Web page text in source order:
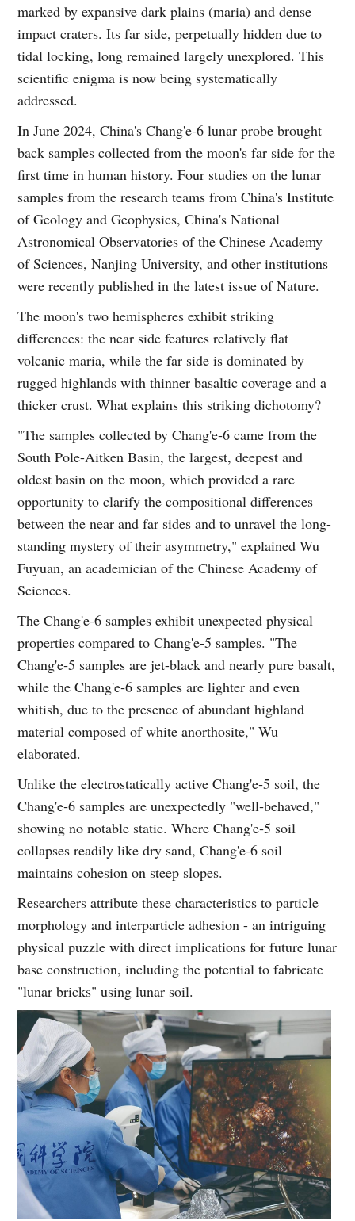
marked by expansive dark plains (maria) and dense
impact craters. Its far side, perpetually hidden due to
tidal locking, long remained largely unexplored. This
scientific enigma is now being systematically
addressed.
In June 2024, China's Chang'e‑6 lunar probe brought
back samples collected from the moon's far side for the
first time in human history. Four studies on the lunar
samples from the research teams from China's Institute
of Geology and Geophysics, China's National
Astronomical Observatories of the Chinese Academy
of Sciences, Nanjing University, and other institutions
were recently published in the latest issue of Nature.
The moon's two hemispheres exhibit striking
differences: the near side features relatively flat
volcanic maria, while the far side is dominated by
rugged highlands with thinner basaltic coverage and a
thicker crust. What explains this striking dichotomy?
"The samples collected by Chang'e‑6 came from the
South Pole-Aitken Basin, the largest, deepest and
oldest basin on the moon, which provided a rare
opportunity to clarify the compositional differences
between the near and far sides and to unravel the long-
standing mystery of their asymmetry," explained Wu
Fuyuan, an academician of the Chinese Academy of
Sciences.
The Chang'e-6 samples exhibit unexpected physical
properties compared to Chang'e‑5 samples. "The
Chang'e‑5 samples are jet-black and nearly pure basalt,
while the Chang'e‑6 samples are lighter and even
whitish, due to the presence of abundant highland
material composed of white anorthosite," Wu
elaborated.
Unlike the electrostatically active Chang'e‑5 soil, the
Chang'e‑6 samples are unexpectedly "well‑behaved,"
showing no notable static. Where Chang'e‑5 soil
collapses readily like dry sand, Chang'e‑6 soil
maintains cohesion on steep slopes.
Researchers attribute these characteristics to particle
morphology and interparticle adhesion - an intriguing
physical puzzle with direct implications for future lunar
base construction, including the potential to fabricate
"lunar bricks" using lunar soil.